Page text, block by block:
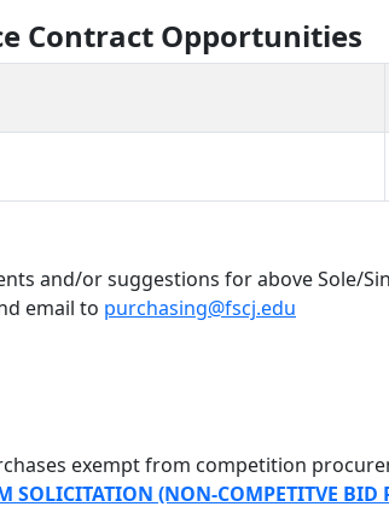
Contract Opportunities
and/or suggestions for above Sole/
email to purchasing@fscj.edu
exempt from competition
SOLICITATION (NON-COMPETITVE BID